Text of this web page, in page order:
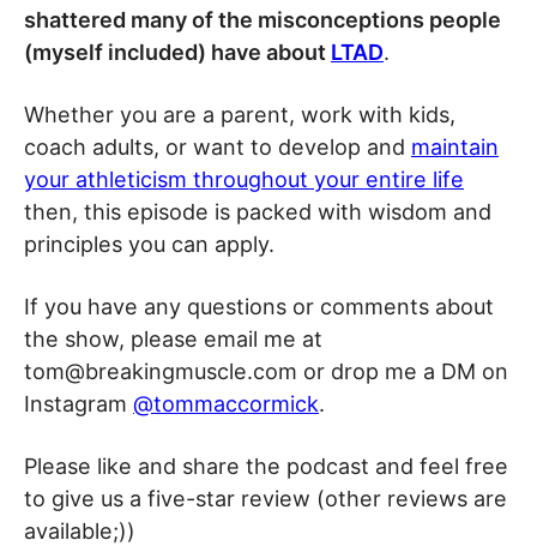
shattered many of the misconceptions people
(myself included) have about LTAD.
Whether you are a parent, work with kids,
coach adults, or want to develop and maintain
your athleticism throughout your entire life
then, this episode is packed with wisdom and
principles you can apply.
If you have any questions or comments about
the show, please email me at
tom@breakingmuscle.com or drop me a DM on
Instagram @tommaccormick.
Please like and share the podcast and feel free
to give us a five-star review (other reviews are
available;))